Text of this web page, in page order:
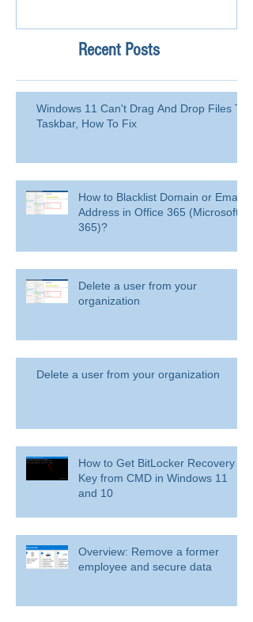
Recent Posts
Windows 11 Can't Drag And Drop Files To
Taskbar, How To Fix
How to Blacklist Domain or Email
Address in Office 365 (Microsoft
365)?
Delete a user from your
organization
Delete a user from your organization
How to Get BitLocker Recovery
Key from CMD in Windows 11
and 10
Overview: Remove a former
employee and secure data